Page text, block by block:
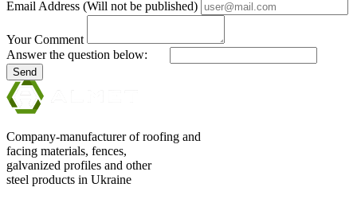
Email Address (Will not be published)
Your Comment
Answer the question below:
Send
Company-manufacturer of roofing and
facing materials, fences,
galvanized profiles and other
steel products in Ukraine